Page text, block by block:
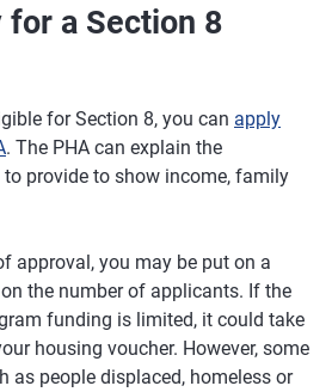
for a Section 8
for Section 8, you can apply
. The PHA can explain the
provide to show income, family
approval, you may be put on a
the number of applicants. If the
funding is limited, it could take
housing voucher. However, some
as people displaced, homeless or